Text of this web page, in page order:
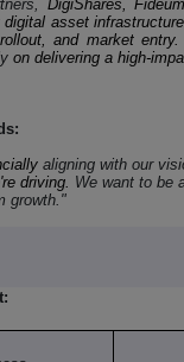
DigiShares,
asset
and market
on delivering a high-
aligning with our
driving. We want to be
growth."